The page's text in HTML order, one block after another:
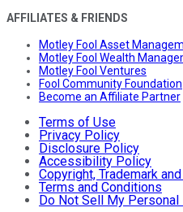
AFFILIATES & FRIENDS
Motley Fool Asset
Motley Fool Wealth
Motley Fool Ventures
Fool Community Foundation
Become an Affiliate Partner
Terms of Use
Privacy Policy
Disclosure Policy
Accessibility Policy
Copyright, Trademark
Terms and Conditions
Do Not Sell My